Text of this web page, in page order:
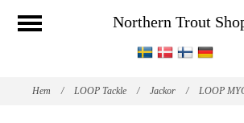
Northern Trout
Hem / LOOP Tackle / Jackor / LOOP